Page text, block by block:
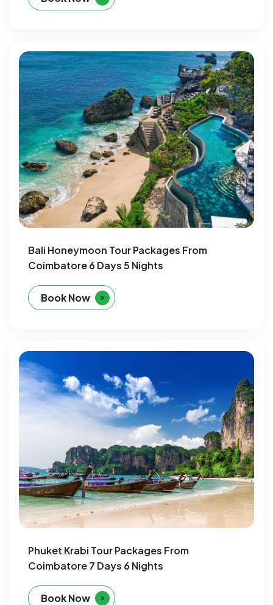
Bali Honeymoon Tour Packages From
Coimbatore 6 Days 5 Nights
Book Now
Phuket Krabi Tour Packages From
Coimbatore 7 Days 6 Nights
Book Now